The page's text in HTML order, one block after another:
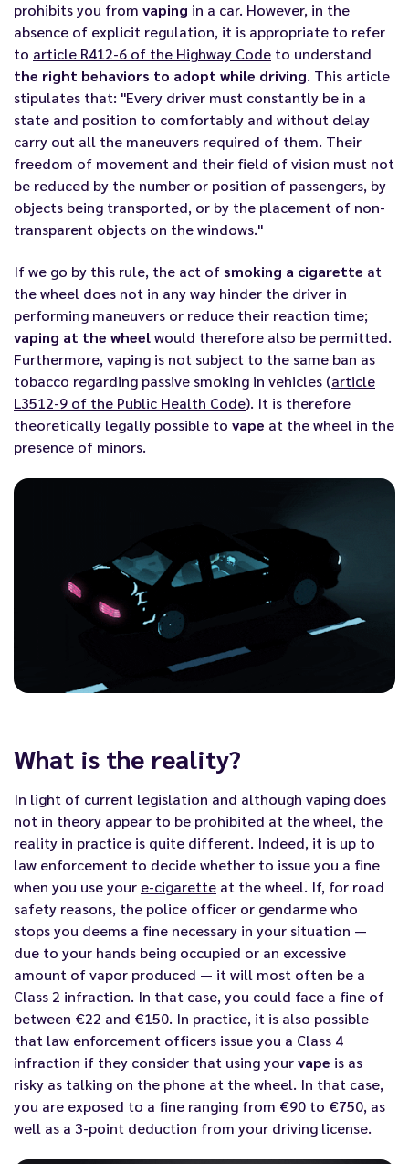
prohibits you from vaping in a car. However, in the
absence of explicit regulation, it is appropriate to refer
to article R412-6 of the Highway Code to understand
the right behaviors to adopt while driving. This article
stipulates that: "Every driver must constantly be in a
state and position to comfortably and without delay
carry out all the maneuvers required of them. Their
freedom of movement and their field of vision must not
be reduced by the number or position of passengers, by
objects being transported, or by the placement of non-
transparent objects on the windows."
If we go by this rule, the act of smoking a cigarette at
the wheel does not in any way hinder the driver in
performing maneuvers or reduce their reaction time;
vaping at the wheelwould therefore also be permitted.
Furthermore, vaping is not subject to the same ban as
tobacco regarding passive smoking in vehicles (article
L3512-9 of the Public Health Code). It is therefore
theoretically legally possible to vape at the wheel in the
presence of minors.
What is the reality?
In light of current legislation and although vaping does
not in theory appear to be prohibited at the wheel, the
reality in practice is quite different. Indeed, it is up to
law enforcement to decide whether to issue you a fine
when you use your e-cigarette at the wheel. If, for road
safety reasons, the police officer or gendarme who
stops you deems a fine necessary in your situation —
due to your hands being occupied or an excessive
amount of vapor produced — it will most often be a
Class 2 infraction. In that case, you could face a fine of
between €22 and €150. In practice, it is also possible
that law enforcement officers issue you a Class 4
infraction if they consider that using yourvape is as
risky as talking on the phone at the wheel. In that case,
you are exposed to a fine ranging from €90 to €750, as
well as a 3-point deduction from your driving license.